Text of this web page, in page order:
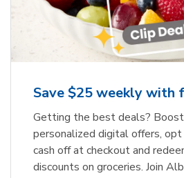
Save $25 weekly with
Getting the best deals?
personalized digital offers,
cash off at checkout and
discounts on groceries. Join